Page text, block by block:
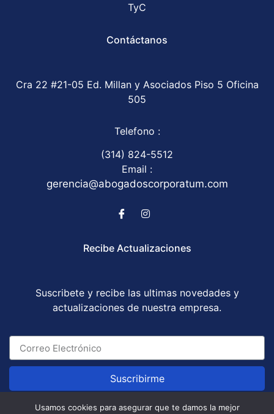
TyC
Contáctanos
Cra 22 #21-05 Ed. Millan y Asociados Piso 5 Oficina
505
Telefono :
(314) 824-5512
Email :
gerencia@abogadoscorporatum.com
Recibe Actualizaciones
Suscribete y recibe las ultimas novedades y
actualizaciones de nuestra empresa.
Suscribirme
Usamos cookies para asegurar que te damos la mejor